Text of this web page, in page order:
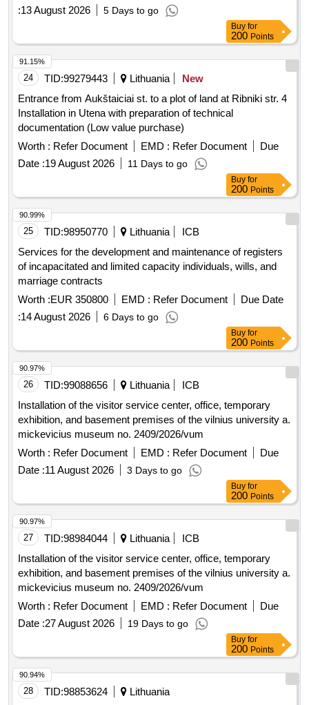
:13 August 2026 5 Days to go
Buy for
200 Points
24 TID:99279443 Lithuania
New
Entrance from Aukštaiciai st. to a plot of land at Ribniki str. 4
Installation in Utena with preparation of technical
documentation (Low value purchase)
Worth : Refer Document EMD : Refer Document
Due
Date :19 August 2026 11 Days to go
91.15%
Buy for
200 Points
25 TID:98950770 Lithuania
ICB
Services for the development and maintenance of registers
of incapacitated and limited capacity individuals, wills, and
marriage contracts
Worth :EUR 350800 EMD : Refer Document
Due Date
:14 August 2026 6 Days to go
90.99%
Buy for
200 Points
26 TID:99088656 Lithuania
ICB
Installation of the visitor service center, office, temporary
exhibition, and basement premises of the vilnius university a.
mickevicius museum no. 2409/2026/vum
Worth : Refer Document EMD : Refer Document
Due
Date :11 August 2026 3 Days to go
90.97%
Buy for
200 Points
27 TID:98984044 Lithuania
ICB
Installation of the visitor service center, office, temporary
exhibition, and basement premises of the vilnius university a.
mickevicius museum no. 2409/2026/vum
Worth : Refer Document EMD : Refer Document
Due
Date :27 August 2026 19 Days to go
90.97%
Buy for
200 Points
28 TID:98853624
Lithuania
90.94%